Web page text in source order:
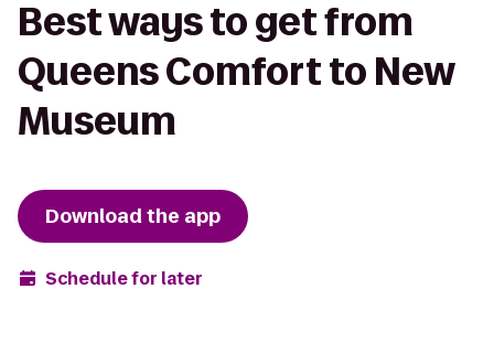
Best ways to get from
Queens Comfort to New
Museum
Download the app
Schedule for later